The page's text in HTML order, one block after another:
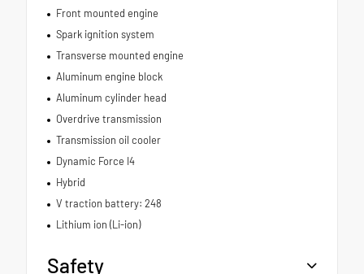
Front mounted engine
Spark ignition system
Transverse mounted engine
Aluminum engine block
Aluminum cylinder head
Overdrive transmission
Transmission oil cooler
Dynamic Force I4
Hybrid
V traction battery: 248
Lithium ion (Li-ion)
Safety